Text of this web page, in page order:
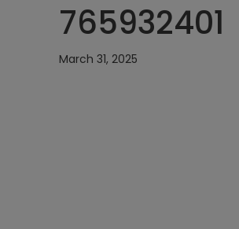
765932401
March 31, 2025